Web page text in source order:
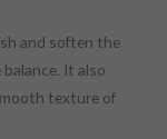
and soften the
It also
texture of